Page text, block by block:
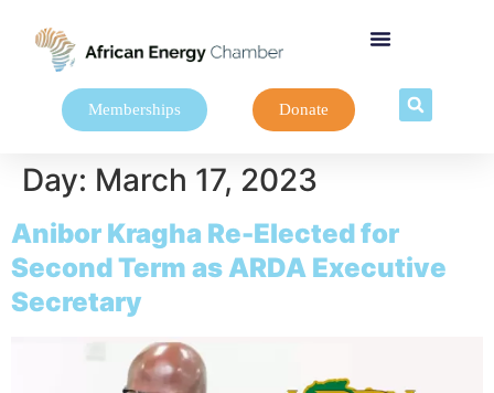
Memberships Donate
Day: March 17, 2023
Anibor Kragha Re-Elected for
Second Term as ARDA Executive
Secretary